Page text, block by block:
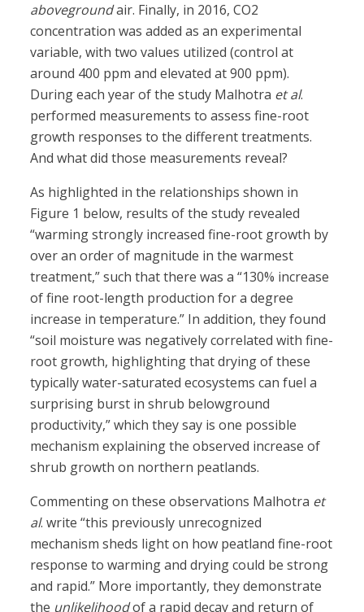
abovegroundair. Finally, in 2016, CO2
concentration was added as an experimental
variable, with two values utilized (control at
around 400 ppm and elevated at 900 ppm).
During each year of the study Malhotra et al.
performed measurements to assess fine-root
growth responses to the different treatments.
And what did those measurements reveal?
As highlighted in the relationships shown in
Figure 1 below, results of the study revealed
“warming strongly increased fine-root growth by
over an order of magnitude in the warmest
treatment,” such that there was a “130% increase
of fine root-length production for a degree
increase in temperature.” In addition, they found
“soil moisture was negatively correlated with fine-
root growth, highlighting that drying of these
typically water-saturated ecosystems can fuel a
surprising burst in shrub belowground
productivity,” which they say is one possible
mechanism explaining the observed increase of
shrub growth on northern peatlands.
Commenting on these observations Malhotra et
al. write “this previously unrecognized
mechanism sheds light on how peatland fine-root
response to warming and drying could be strong
and rapid.” More importantly, they demonstrate
the unlikelihoodof a rapid decay and return of